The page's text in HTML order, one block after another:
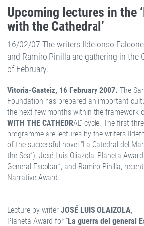
Upcoming lectures in the
with the Cathedral’
16/02/07 The writers Ildefonso
and Ramiro Pinilla are gathering in the
of February.
Vitoria-Gasteiz, 16 February 2007. The
Foundation has prepared an important
the next few months within the framework
WITH THE CATHEDRAL” cycle. The first
programme are lectures by the writers
of the successful novel “La Catedral del
the Sea”), José Luis Oliazola, Planeta
General Escobar”, and Ramiro Pinilla,
Narrative Award.
Lecture by writer JOSÉ LUIS OLAIZOLA,
Planeta Award for “La guerra del general